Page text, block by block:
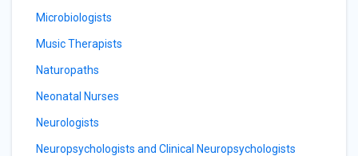
Microbiologists
Music Therapists
Naturopaths
Neonatal Nurses
Neurologists
Neuropsychologists and Clinical Neuropsychologists